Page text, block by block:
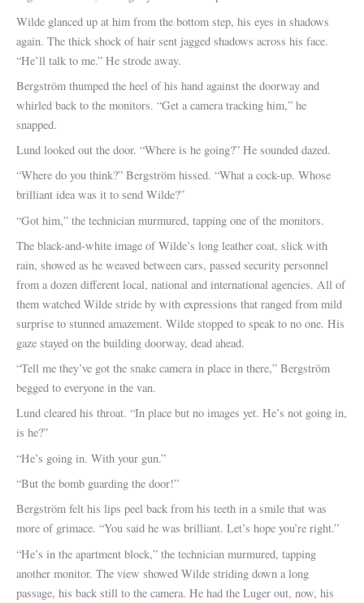
Wilde glanced up at him from the bottom step, his eyes in shadows
again. The thick shock of hair sent jagged shadows across his face.
“He’ll talk to me.” He strode away.
Bergström thumped the heel of his hand against the doorway and
whirled back to the monitors. “Get a camera tracking him,” he
snapped.
Lund looked out the door. “Where is he going?” He sounded dazed.
“Where do you think?” Bergström hissed. “What a cock-up. Whose
brilliant idea was it to send Wilde?”
“Got him,” the technician murmured, tapping one of the monitors.
The black-and-white image of Wilde’s long leather coat, slick with
rain, showed as he weaved between cars, passed security personnel
from a dozen different local, national and international agencies. All of
them watched Wilde stride by with expressions that ranged from mild
surprise to stunned amazement. Wilde stopped to speak to no one. His
gaze stayed on the building doorway, dead ahead.
“Tell me they’ve got the snake camera in place in there,” Bergström
begged to everyone in the van.
Lund cleared his throat. “In place but no images yet. He’s not going in,
is he?”
“He’s going in. With your gun.”
“But the bomb guarding the door!”
Bergström felt his lips peel back from his teeth in a smile that was
more of grimace. “You said he was brilliant. Let’s hope you’re right.”
“He’s in the apartment block,” the technician murmured, tapping
another monitor. The view showed Wilde striding down a long
passage, his back still to the camera. He had the Luger out, now, his